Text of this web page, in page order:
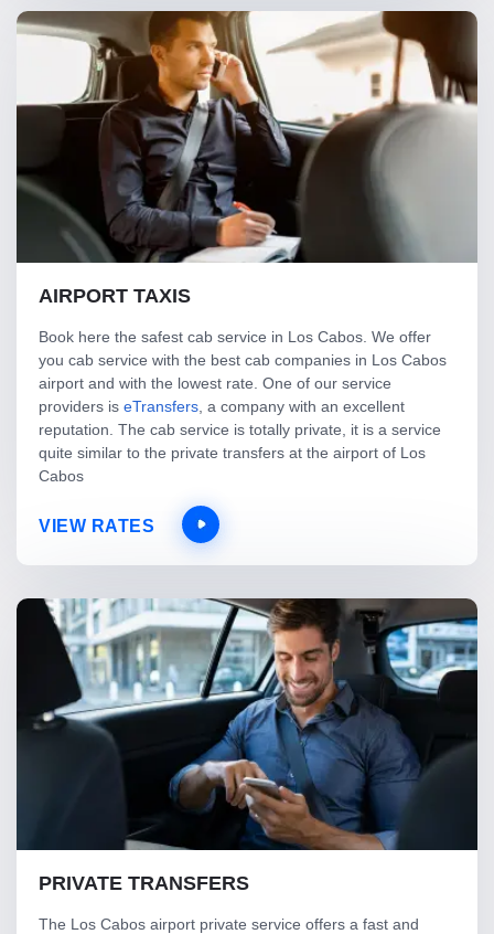
AIRPORT TAXIS
Book here the safest cab service in Los Cabos. We offer
you cab service with the best cab companies in Los Cabos
airport and with the lowest rate. One of our service
providers is eTransfers , a company with an excellent
reputation. The cab service is totally private, it is a service
quite similar to the private transfers at the airport of Los
Cabos
VIEW RATES
PRIVATE TRANSFERS
The Los Cabos airport private service offers a fast and